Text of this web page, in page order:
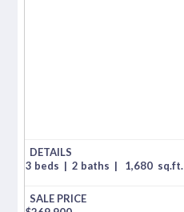
3 beds | 2 baths | 1,680 sq.ft.